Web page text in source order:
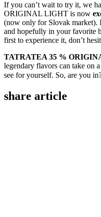
If you can’t wait to try it, we
ORIGINAL LIGHT is now
(now only for Slovak market).
and hopefully in your favorite
first to experience it, don’t
TATRATEA 35 %
legendary flavors can take on
see for yourself. So, are you
share article